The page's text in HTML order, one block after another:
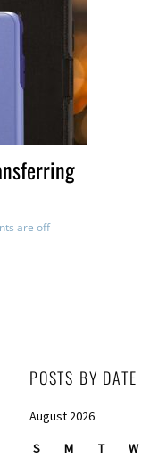
are off
POSTS BY DATE
August 2026
S M T W